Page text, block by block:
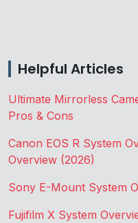
Helpful Articles
Ultimate Mirrorless
Pros & Cons
Canon EOS R System
Overview (2026)
Sony E-Mount System
Fujifilm X System